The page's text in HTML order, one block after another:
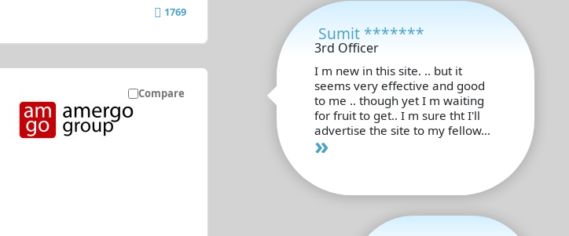
1769
Compare
Sumit *******
3rd Officer
I m new in this site. .. but it
seems very effective and good
to me .. though yet I m waiting
for fruit to get.. I m sure tht I'll
advertise the site to my fellow...
»